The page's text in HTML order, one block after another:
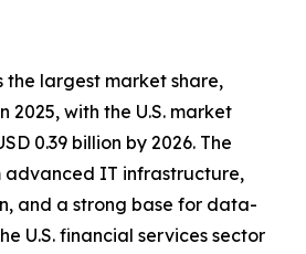
the largest market share,
2025, with the U.S. market
0.39 billion by 2026. The
advanced IT infrastructure,
and a strong base for data-
U.S. financial services sector